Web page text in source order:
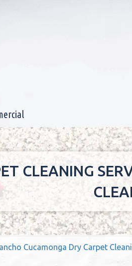
CLEANING
Cucamonga Dry Carpet